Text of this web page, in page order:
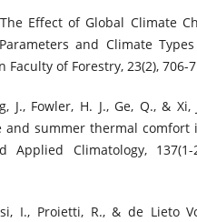
Effect of Global Climate
and Climate
Faculty of Forestry, 23(2), 706-
J., Fowler, H. J., Ge, Q., & Xi,
and summer thermal comfort
Applied Climatology, 137(1-
I., Proietti, R., & de Lieto